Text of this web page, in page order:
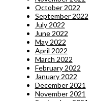
October 2022
September 2022
July 2022
June 2022
May 2022
April 2022
March 2022
February 2022
January 2022
December 2021
November 2021